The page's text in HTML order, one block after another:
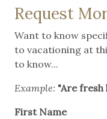
Request
Want to know
to vacationing at
to know...
Example: "Are fresh
First Name